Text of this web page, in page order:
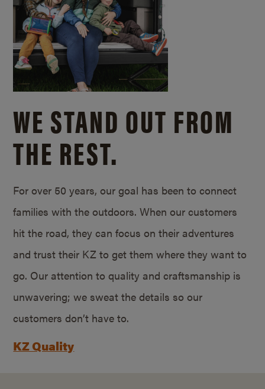
WE STAND OUT FROM
THE REST.
For over 50 years, our goal has been to connect
families with the outdoors. When our customers
hit the road, they can focus on their adventures
and trust their KZ to get them where they want to
go. Our attention to quality and craftsmanship is
unwavering; we sweat the details so our
customers don’t have to.
KZ Quality